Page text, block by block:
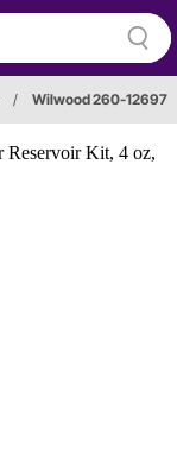
/ Wilwood 260-12697